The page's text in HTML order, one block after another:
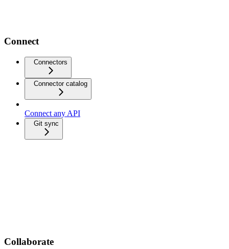
Connect
Connectors
Connector catalog
Connect any API
Git sync
Collaborate